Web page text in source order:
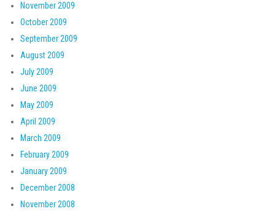
November 2009
October 2009
September 2009
August 2009
July 2009
June 2009
May 2009
April 2009
March 2009
February 2009
January 2009
December 2008
November 2008